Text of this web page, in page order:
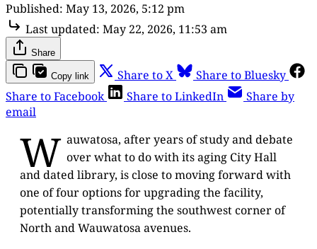
Published: May 13, 2026, 5:12 pm
Last updated: May 22, 2026, 11:53 am
Share
Copy link Share to X
Share to Bluesky
Share to Facebook
Share to LinkedIn
Share by
email
W auwatosa, after years of study and debate
over what to do with its aging City Hall
and dated library, is close to moving forward with
one of four options for upgrading the facility,
potentially transforming the southwest corner of
North and Wauwatosa avenues.